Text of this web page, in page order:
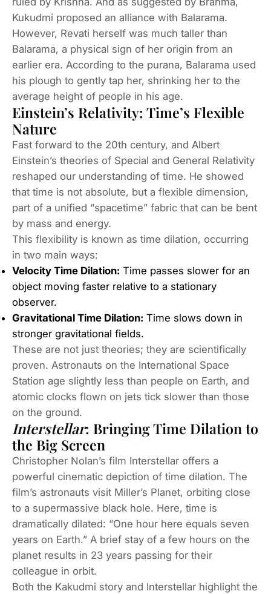
Kukudmi proposed an alliance with Balarama.
However, Revati herself was much taller than
Balarama, a physical sign of her origin from an
earlier era. According to the purana, Balarama used
his plough to gently tap her, shrinking her to the
average height of people in his age.
Einstein’s Relativity: Time’s Flexible
Nature
Fast forward to the 20th century, and Albert
Einstein’s theories of Special and General Relativity
reshaped our understanding of time. He showed
that time is not absolute, but a flexible dimension,
part of a unified “spacetime” fabric that can be bent
by mass and energy.
This flexibility is known as time dilation, occurring
in two main ways:
Velocity Time Dilation: Time passes slower for an
object moving faster relative to a stationary
observer.
Gravitational Time Dilation: Time slows down in
stronger gravitational fields.
These are not just theories; they are scientifically
proven. Astronauts on the International Space
Station age slightly less than people on Earth, and
atomic clocks flown on jets tick slower than those
on the ground.
Interstellar: Bringing Time Dilation to
the Big Screen
Christopher Nolan’s film Interstellar offers a
powerful cinematic depiction of time dilation. The
film’s astronauts visit Miller’s Planet, orbiting close
to a supermassive black hole. Here, time is
dramatically dilated: “One hour here equals seven
years on Earth.” A brief stay of a few hours on the
planet results in 23 years passing for their
colleague in orbit.
Both the Kakudmi story and Interstellar highlight the